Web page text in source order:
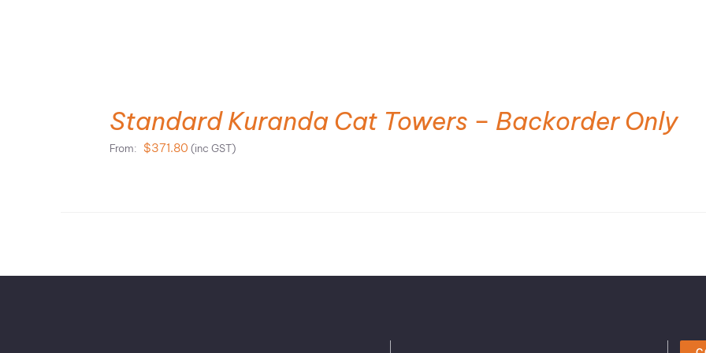
Standard Kuranda Cat Towers – Backorder Only
From: $371.80 (inc GST)